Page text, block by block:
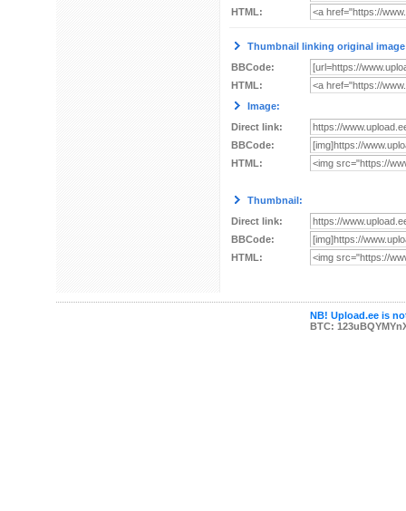
HTML:
Thumbnail linking original
BBCode:
HTML:
Image:
Direct link:
BBCode:
HTML:
Thumbnail:
Direct link:
BBCode:
HTML:
NB! Upload.ee is
BTC: